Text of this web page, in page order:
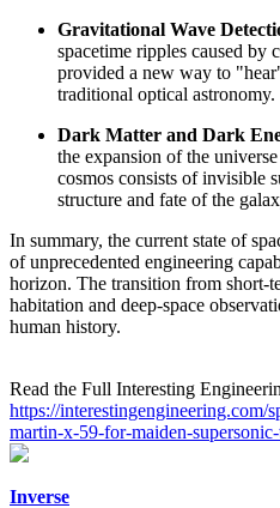
Gravitational Wave
spacetime ripples caused by
provided a new way to
traditional optical astronomy.
Dark Matter and Dark
the expansion of the
cosmos consists of invisible
structure and fate of the
In summary, the current state of
of unprecedented engineering
horizon. The transition from short-
habitation and deep-space
human history.
Read the Full Interesting
https://interestingengineering.com/
martin-x-59-for-maiden-
Inverse